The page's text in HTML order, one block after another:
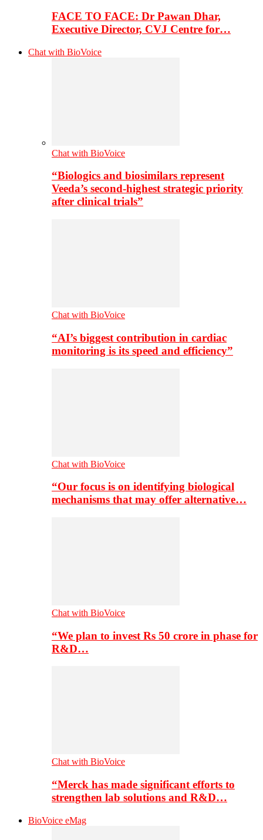
FACE TO FACE: Dr Pawan Dhar,
Executive Director, CVJ Centre for…
Chat with BioVoice
Chat with BioVoice
“Biologics and biosimilars represent
Veeda’s second-highest strategic priority
after clinical trials”
Chat with BioVoice
“AI’s biggest contribution in cardiac
monitoring is its speed and efficiency”
Chat with BioVoice
“Our focus is on identifying biological
mechanisms that may offer alternative…
Chat with BioVoice
“We plan to invest Rs 50 crore in phase for
R&D…
Chat with BioVoice
“Merck has made significant efforts to
strengthen lab solutions and R&D…
BioVoice eMag